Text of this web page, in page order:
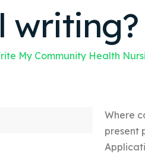
writing?
My Community Health
Where
present